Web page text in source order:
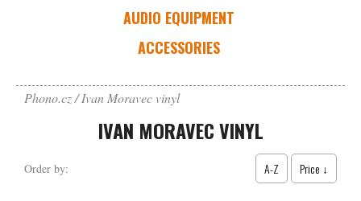
AUDIO EQUIPMENT
ACCESSORIES
Phono.cz Ivan Moravec vinyl
IVAN MORAVEC VINYL
Order by: A-Z Price ↓